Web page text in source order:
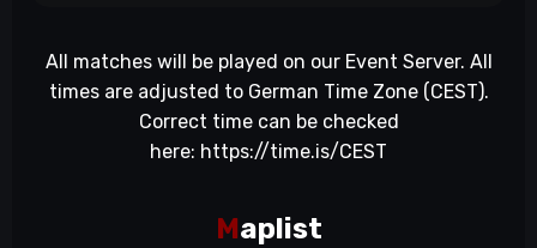
All matches will be played on our Event Server. All
times are adjusted to German Time Zone (CEST).
Correct time can be checked
here: https://time.is/CEST
Maplist